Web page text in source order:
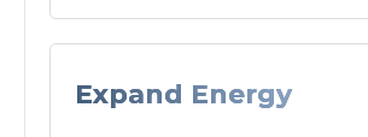
Expand Energy